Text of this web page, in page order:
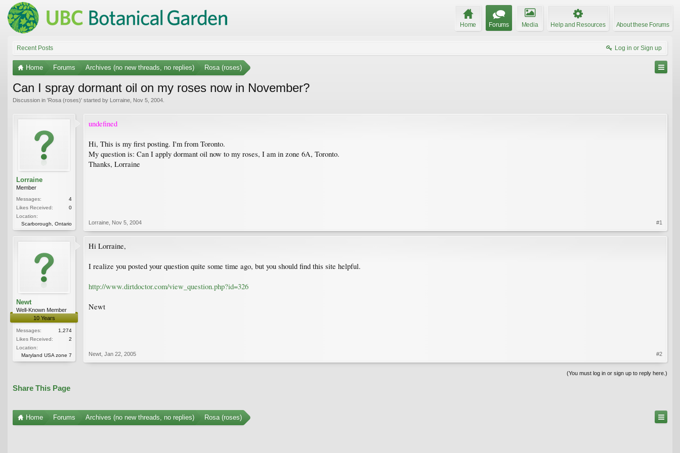
Home Forums Media Help and Resources About these Forums
Recent Posts Log in or Sign up
Home Forums Archives (no new threads, no replies) Rosa (roses)
Can I spray dormant oil on my roses now in November?
Discussion in 'Rosa (roses)' started by Lorraine Nov 5, 2004
Lorraine
Member
Messages:
4
Likes Received:
0
Location:
Scarborough, Ontario
undefined
Hi, This is my first posting. I'm from Toronto.
My question is: Can I apply dormant oil now to my roses, I am in zone 6A, Toronto.
Thanks, Lorraine
Lorraine Nov 5, 2004 #1
Newt
Well-Known Member
10 Years
Messages:
1,274
Likes Received:
2
Location:
Maryland USA zone 7
Hi Lorraine,
I realize you posted your question quite some time ago, but you should find this site helpful.
http://www.dirtdoctor.com/view_question.php?id=326
Newt
Newt Jan 22, 2005 #2
(You must log in or sign up to reply here.)
Share This Page
Home Forums Archives (no new threads, no replies) Rosa (roses)